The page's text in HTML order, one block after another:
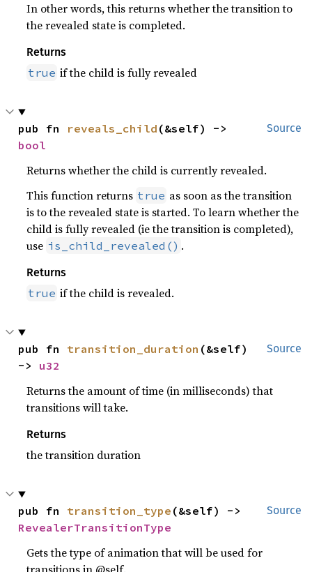
In other words, this returns whether the transition to
the revealed state is completed.
Returns
true if the child is fully revealed
Source
pub fn reveals_child
bool
Returns whether the child is currently revealed.
This function returns true as soon as the transition
is to the revealed state is started. To learn whether the
child is fully revealed (ie the transition is completed),
use is_child_revealed() .
Returns
true if the child is revealed.
Source
pub fn transition_duration (&self)
-> u32
Returns the amount of time (in milliseconds) that
transitions will take.
Returns
the transition duration
Source
pub fn transition_type
RevealerTransitionType
Gets the type of animation that will be used for